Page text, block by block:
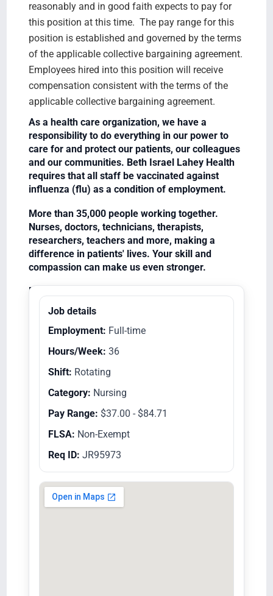
reasonably and in good faith expects to pay for
this position at this time. The pay range for this
position is established and governed by the terms
of the applicable collective bargaining agreement.
Employees hired into this position will receive
compensation consistent with the terms of the
applicable collective bargaining agreement.
As a health care organization, we have a
responsibility to do everything in our power to
care for and protect our patients, our colleagues
and our communities. Beth Israel Lahey Health
requires that all staff be vaccinated against
influenza (flu) as a condition of employment.
More than 35,000 people working together.
Nurses, doctors, technicians, therapists,
researchers, teachers and more, making a
difference in patients' lives. Your skill and
compassion can make us even stronger.
Equal Opportunity Employer/Veterans/Disabled
Job details
Employment: Full-time
Hours/Week: 36
Shift: Rotating
Category: Nursing
Pay Range: $37.00 - $84.71
FLSA: Non-Exempt
Req ID: JR95973